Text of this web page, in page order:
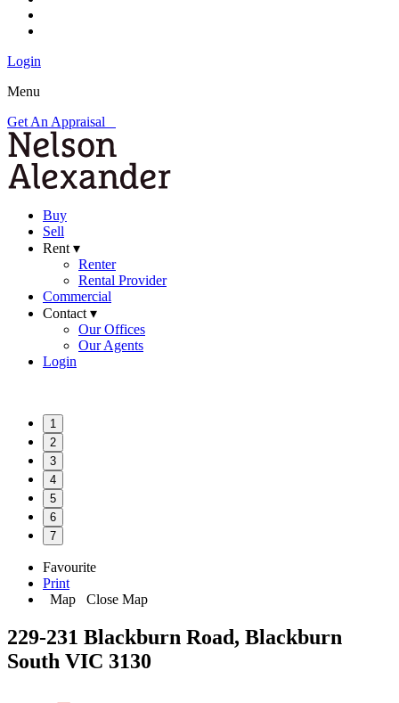
Login
Menu
Get An Appraisal
Buy
Sell
Rent ▾
Renter
Rental Provider
Commercial
Contact ▾
Our Offices
Our Agents
Login
1
2
3
4
5
6
7
Favourite
Print
Map
Close Map
229-231 Blackburn Road, Blackburn
South VIC 3130